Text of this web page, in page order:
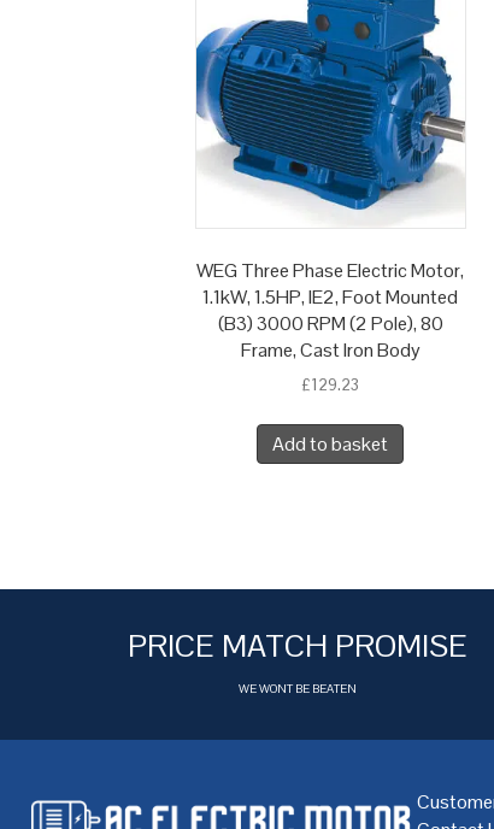
WEG Three Phase Electric Motor,
1.1kW, 1.5HP, IE2, Foot Mounted
(B3) 3000 RPM (2 Pole), 80
Frame, Cast Iron Body
£129.23
Add to basket
PRICE MATCH PROMISE
WE WONT BE BEATEN